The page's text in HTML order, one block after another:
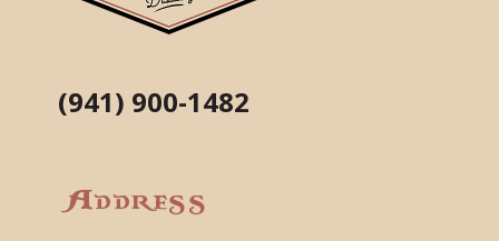
(941) 900-1482
Address